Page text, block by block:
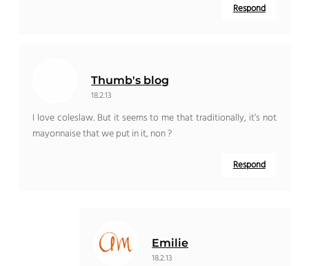
Respond
Thumb's blog
18.2.13
I love coleslaw. But it seems to me that traditionally, it’s not
mayonnaise that we put in it, non ?
Respond
Emilie
18.2.13